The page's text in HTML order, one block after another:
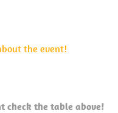
the event!
check the table above!